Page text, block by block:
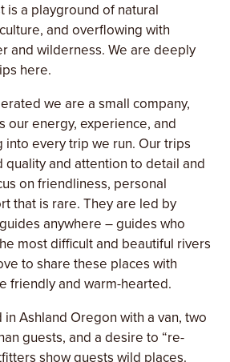
is a playground of natural
and overflowing with
and wilderness. We are deeply
here.
we are a small company,
our energy, experience, and
into every trip we run. Our trips
quality and attention to detail and
on friendliness, personal
that is rare. They are led by
anywhere – guides who
most difficult and beautiful rivers
to share these places with
friendly and warm-hearted.
Ashland Oregon with a van, two
guests, and a desire to “re-
show guests wild places.